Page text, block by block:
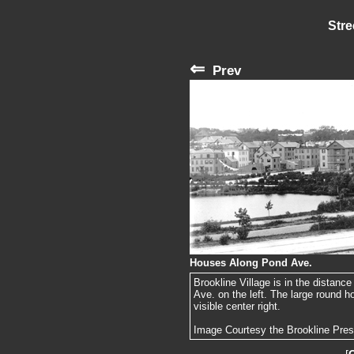
⇐ Prev
Houses Along Pond Ave.
Brookline Village is in the
Ave. on the left. The large round
visible center right.
Image Courtesy the Brookline